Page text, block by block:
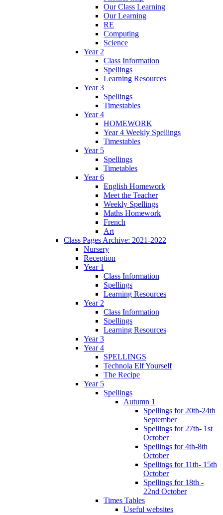
Our Class Learning
Our Learning
RE
Computing
Science
Year 2
Class Information
Spellings
Learning Resources
Year 3
Spellings
Timestables
Year 4
HOMEWORK
Year 4 Weekly Spellings
Timestables
Year 5
Spellings
Timetables
Year 6
English Homework
Meet the Teacher
Weekly Spellings
Maths Homework
French
Art
Class Pages Archive: 2021-2022
Nursery
Reception
Year 1
Class Information
Spellings
Learning Resources
Year 2
Class Information
Spellings
Learning Resources
Year 3
Year 4
SPELLINGS
Technola Elf Yourself
The Recipe
Year 5
Spellings
Autumn 1
Spellings for 20th-24th
September
Spellings for 27th- 1st
October
Spellings for 4th-8th
October
Spellings for 11th- 15th
October
Spellings for 18th -
22nd October
Times Tables
Useful websites